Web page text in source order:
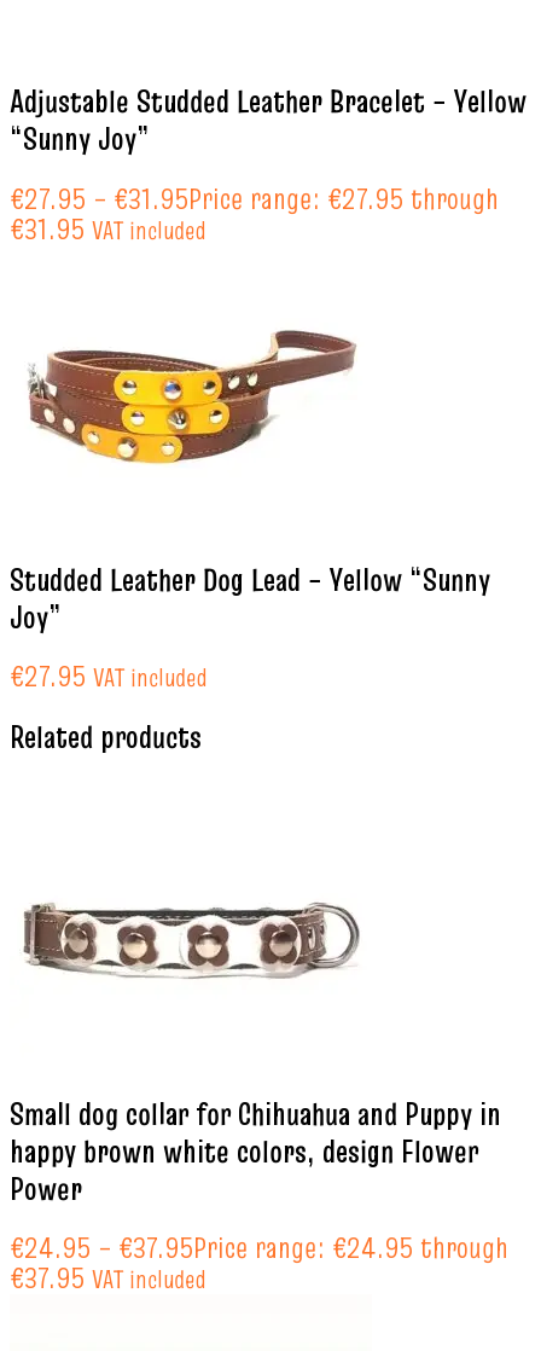
Adjustable Studded Leather Bracelet – Yellow
“Sunny Joy”
€27.95 – €31.95Price range: €27.95 through
€31.95 VAT included
Studded Leather Dog Lead – Yellow “Sunny
Joy”
€27.95 VAT included
Related products
Small dog collar for Chihuahua and Puppy in
happy brown white colors, design Flower
Power
€24.95 – €37.95Price range: €24.95 through
€37.95 VAT included